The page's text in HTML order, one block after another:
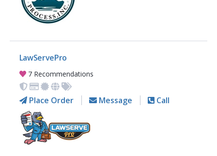
LawServePro
7 Recommendations
Place Order Message Call